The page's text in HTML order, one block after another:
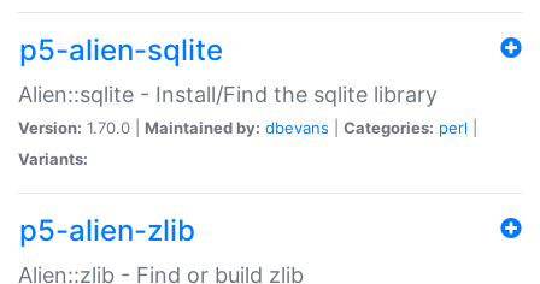
p5-alien-sqlite
Alien::sqlite - Install/Find the sqlite library
Version: 1.70.0 | Maintained by: dbevans Categories: perl
Variants:
p5-alien-zlib
Alien::zlib - Find or build zlib